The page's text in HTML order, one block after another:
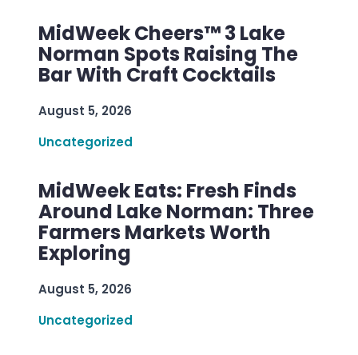
MidWeek Cheers™ 3 Lake
Norman Spots Raising The
Bar With Craft Cocktails
August 5, 2026
Uncategorized
MidWeek Eats: Fresh Finds
Around Lake Norman: Three
Farmers Markets Worth
Exploring
August 5, 2026
Uncategorized